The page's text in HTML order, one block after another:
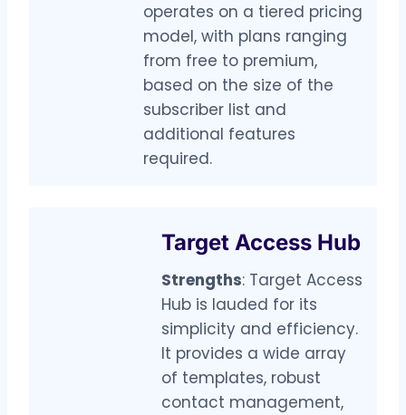
operates on a tiered pricing
model, with plans ranging
from free to premium,
based on the size of the
subscriber list and
additional features
required.
Target Access Hub
Strengths: Target Access
Hub is lauded for its
simplicity and efficiency.
It provides a wide array
of templates, robust
contact management,